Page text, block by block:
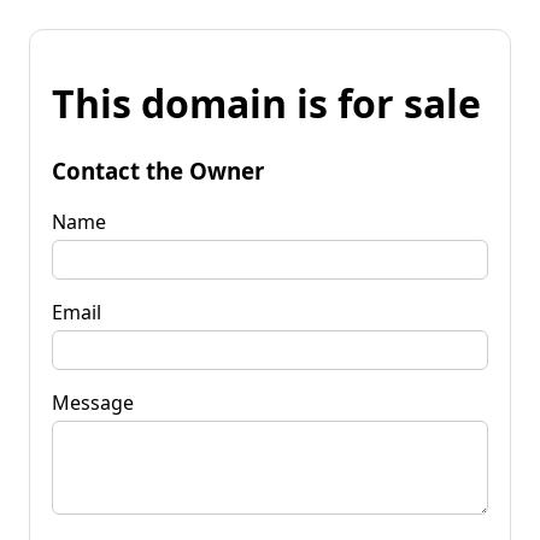
This domain is for sale
Contact the Owner
Name
Email
Message